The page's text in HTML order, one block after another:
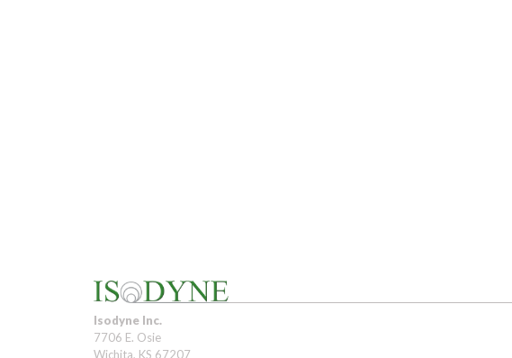
Isodyne Inc.
7706 E. Osie
Wichita, KS 67207